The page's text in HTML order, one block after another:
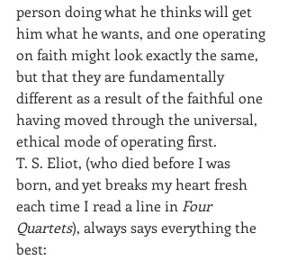
person doing what he thinks will get
him what he wants, and one operating
on faith might look exactly the same,
but that they are fundamentally
different as a result of the faithful one
having moved through the universal,
ethical mode of operating first.
T. S. Eliot, (who died before I was
born, and yet breaks my heart fresh
each time I read a line in Four
Quartets), always says everything the
best: